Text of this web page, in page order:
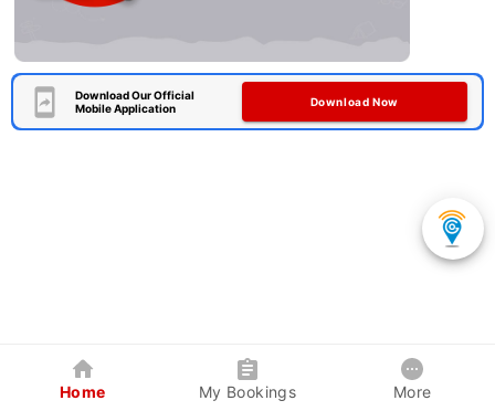
Download Our Official
Mobile Application
Download Now
Home My Bookings More